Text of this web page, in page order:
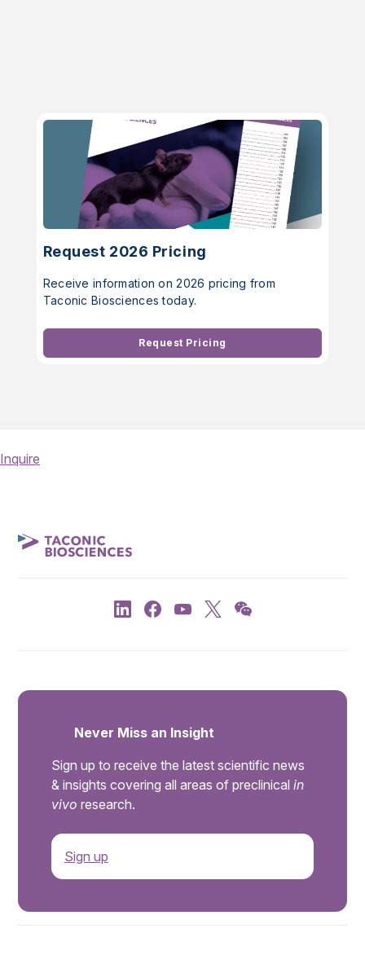
Request 2026 Pricing
Receive information on 2026 pricing from
Taconic Biosciences today.
Request Pricing
Inquire
Never Miss an Insight
Sign up to receive the latest scientific news
& insights covering all areas of preclinical in
vivo research.
Sign up